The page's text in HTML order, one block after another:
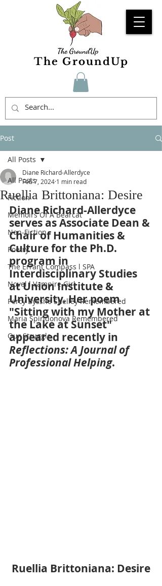
The GroundUp
Post
All Posts
Fiction
Memoirs Of A Bearcat
Non-Fiction
Poetry
The Errant Compass l SPA
Novel l Vampire Girl
Percy Bysshe Shelley Remembered
Maria Spiridonova Remembered
Our Struggle
All Posts
Ruellia Brittoniana: Desire
Diane Richard-Allerdyce
Feb 7, 2024 1 min read
Diane Richard-Allerdyce
serves as Associate Dean &
Chair of Humanities &
Culture for the Ph.D.
program in
Interdisciplinary Studies
at Union Institute &
University. Her poem
"Sitting with my Mother at
the Lake at Sunset"
appeared recently in
Reflections: A Journal of
Professional Helping.
Ruellia Brittoniana: Desire